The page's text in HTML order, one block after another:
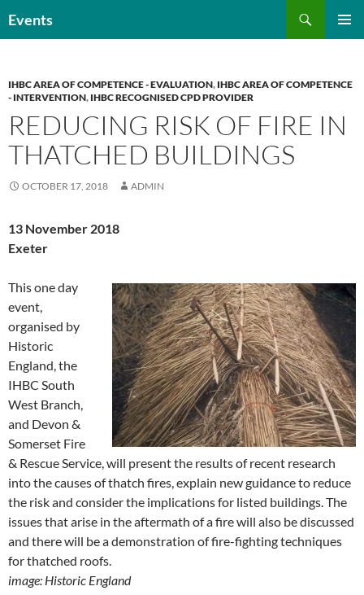
toEvents
IHBC AREA OF COMPETENCE - EVALUATION, IHBC AREA OF COMPETENCE
- INTERVENTION, IHBC RECOGNISED CPD PROVIDER
REDUCING RISK OF FIRE IN
THATCHED BUILDINGS
OCTOBER 17, 2018 ADMIN
13 November 2018
Exeter
This one day
event,
organised by
Historic
England, the
IHBC South
West Branch,
and Devon &
Somerset Fire
& Rescue Service, will present the results of recent research
into the causes of thatch fires, explain new guidance to reduce
the risk and consider the implications for listed buildings. The
issues that arise in the aftermath of a fire will also be discussed
and there will be a demonstration of fire-fighting techniques
for thatched roofs.
image: Historic England